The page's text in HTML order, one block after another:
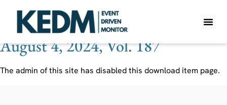
Ticker:ALLE
August 4, 2024, Vol. 187
The admin of this site has disabled this download item page.